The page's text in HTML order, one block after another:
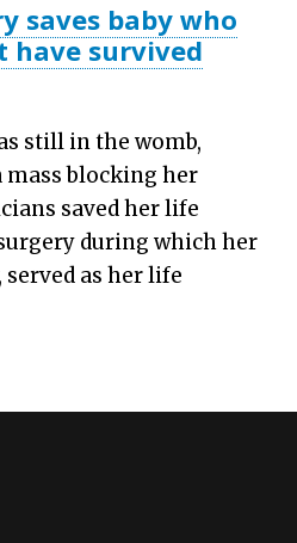
saves baby who
have survived
still in the womb,
mass blocking her
saved her life
during which her
served as her life